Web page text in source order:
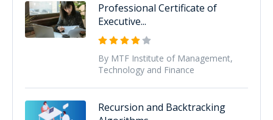
Professional Certificate of
Executive...
By MTF Institute of Management,
Technology and Finance
Recursion and Backtracking